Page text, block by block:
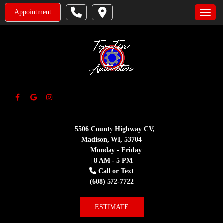
Appointment
5506 County Highway CV,
Madison, WI, 53704
Monday - Friday
| 8 AM - 5 PM
Call or Text
(608) 572-7722
ESTIMATE